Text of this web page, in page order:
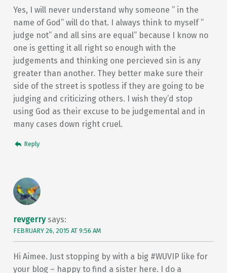
Yes, I will never understand why someone ” in the
name of God” will do that. I always think to myself ”
judge not” and all sins are equal” because I know no
one is getting it all right so enough with the
judgements and thinking one percieved sin is any
greater than another. They better make sure their
side of the street is spotless if they are going to be
judging and criticizing others. I wish they’d stop
using God as their excuse to be judgemental and in
many cases down right cruel.
Reply
revgerry says:
FEBRUARY 26, 2015 AT 9:56 AM
Hi Aimee. Just stopping by with a big #WUVIP like for
your blog – happy to find a sister here. I do a